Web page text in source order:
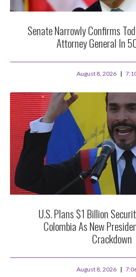
Senate Narrowly Confirms
Attorney General In
August 8, 2026
U.S. Plans $1 Billion
Colombia As New
Crackdown
August 8, 2026